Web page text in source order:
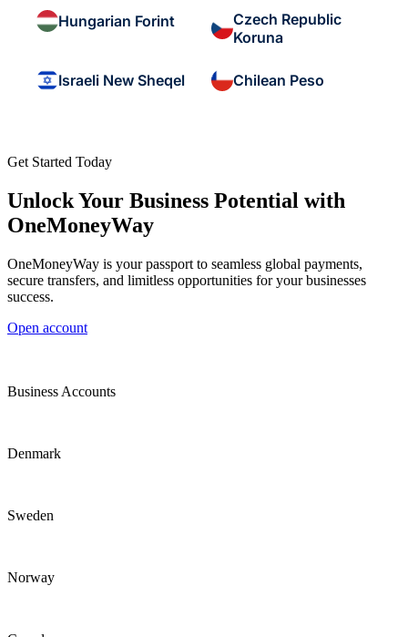
Hungarian Forint
Czech Republic
Koruna
Israeli New Sheqel Chilean Peso
Get Started Today
Unlock Your Business Potential with
OneMoneyWay
OneMoneyWay is your passport to seamless global payments,
secure transfers, and limitless opportunities for your businesses
success.
Open account
Business Accounts
Denmark
Sweden
Norway